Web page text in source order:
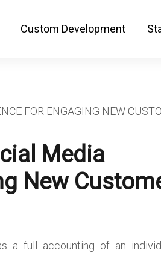
Custom Development
Media
New
a full accounting of an